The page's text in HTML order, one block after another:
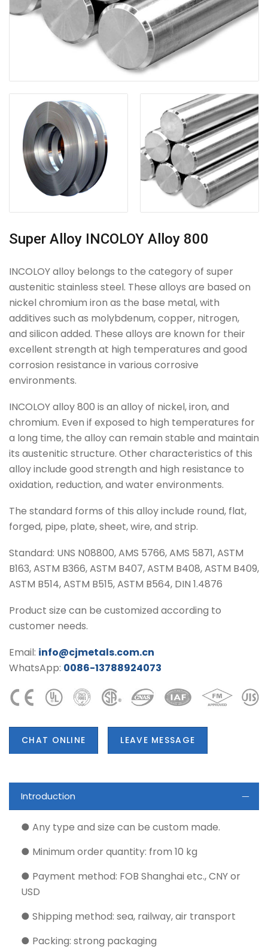
Super Alloy INCOLOY Alloy 800
INCOLOY alloy belongs to the category of super
austenitic stainless steel. These alloys are based on
nickel chromium iron as the base metal, with
additives such as molybdenum, copper, nitrogen,
and silicon added. These alloys are known for their
excellent strength at high temperatures and good
corrosion resistance in various corrosive
environments.
INCOLOY alloy 800 is an alloy of nickel, iron, and
chromium. Even if exposed to high temperatures for
a long time, the alloy can remain stable and maintain
its austenitic structure. Other characteristics of this
alloy include good strength and high resistance to
oxidation, reduction, and water environments.
The standard forms of this alloy include round, flat,
forged, pipe, plate, sheet, wire, and strip.
Standard: UNS N08800, AMS 5766, AMS 5871, ASTM
B163, ASTM B366, ASTM B407, ASTM B408, ASTM B409,
ASTM B514, ASTM B515, ASTM B564, DIN 1.4876
Product size can be customized according to
customer needs.
Email: info@cjmetals.com.cn
WhatsApp: 0086-13788924073
CHAT ONLINE LEAVE MESSAGE
Introduction
● Any type and size can be custom made.
● Minimum order quantity: from 10 kg
● Payment method: FOB Shanghai etc., CNY or
USD
● Shipping method: sea, railway, air transport
● Packing: strong packaging